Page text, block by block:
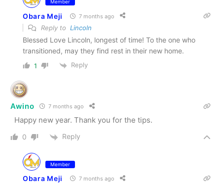
Member
Obara Meji 7 months ago
Reply to Lincoln
Blessed Love Lincoln, longest of time! To the one who
transitioned, may they find rest in their new home.
1 Reply
Awino 7 months ago
Happy new year. Thank you for the tips.
0 Reply
Member
Obara Meji 7 months ago